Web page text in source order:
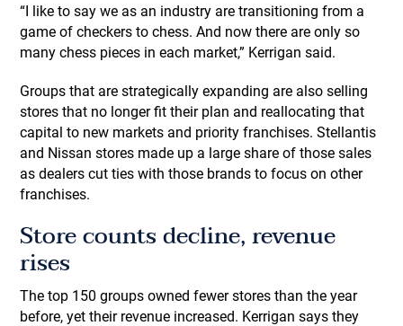
“I like to say we as an industry are transitioning from a
game of checkers to chess. And now there are only so
many chess pieces in each market,” Kerrigan said.
Groups that are strategically expanding are also selling
stores that no longer fit their plan and reallocating that
capital to new markets and priority franchises. Stellantis
and Nissan stores made up a large share of those sales
as dealers cut ties with those brands to focus on other
franchises.
Store counts decline, revenue
rises
The top 150 groups owned fewer stores than the year
before, yet their revenue increased. Kerrigan says they